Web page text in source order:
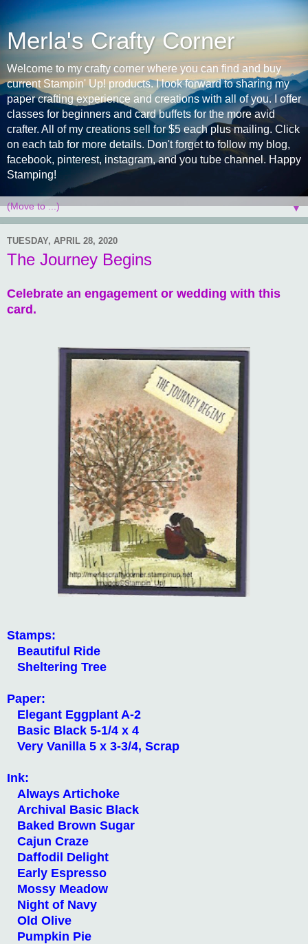
Merla's Crafty Corner
Welcome to my crafty corner where you can find and buy
current Stampin' Up! products. I look forward to sharing my
paper crafting experience and creations with all of you. I offer
classes for beginners and card buffets for the more avid
crafter. All of my creations sell for $5 each plus mailing. Click
on each tab for more details. Don't forget to follow my blog,
facebook, pinterest, instagram, and you tube channel. Happy
Stamping!
▼
TUESDAY, APRIL 28, 2020
The Journey Begins
Celebrate an engagement or wedding with this
card.
Stamps:
Beautiful Ride
Sheltering Tree
Paper:
Elegant Eggplant A-2
Basic Black 5-1/4 x 4
Very Vanilla 5 x 3-3/4, Scrap
Ink:
Always Artichoke
Archival Basic Black
Baked Brown Sugar
Cajun Craze
Daffodil Delight
Early Espresso
Mossy Meadow
Night of Navy
Old Olive
Pumpkin Pie